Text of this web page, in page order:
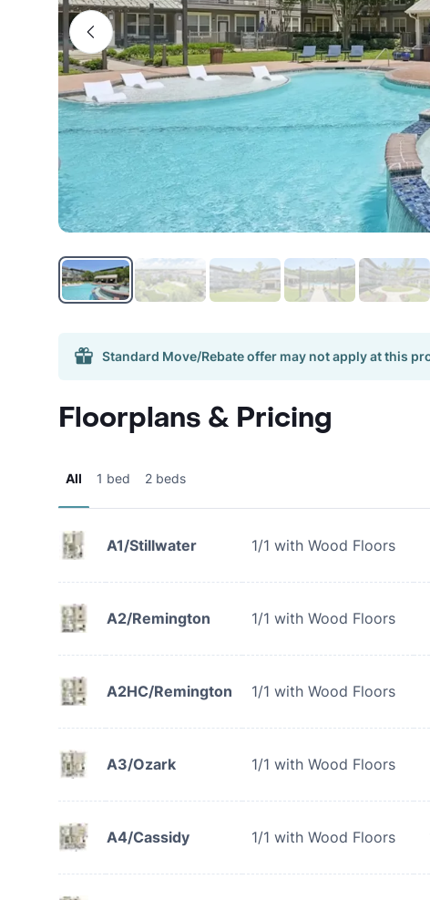
Standard Move/Rebate offer may not apply at this
Floorplans & Pricing
All 1 bed 2 beds
A1/Stillwater 1/1 with Wood Floors
A2/Remington 1/1 with Wood Floors
A2HC/Remington 1/1 with Wood Floors
A3/Ozark 1/1 with Wood Floors
A4/Cassidy 1/1 with Wood Floors